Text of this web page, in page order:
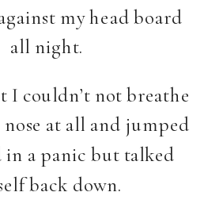
my head board
all night.
I couldn’t not breathe
at all and jumped
in a panic but talked
back down.